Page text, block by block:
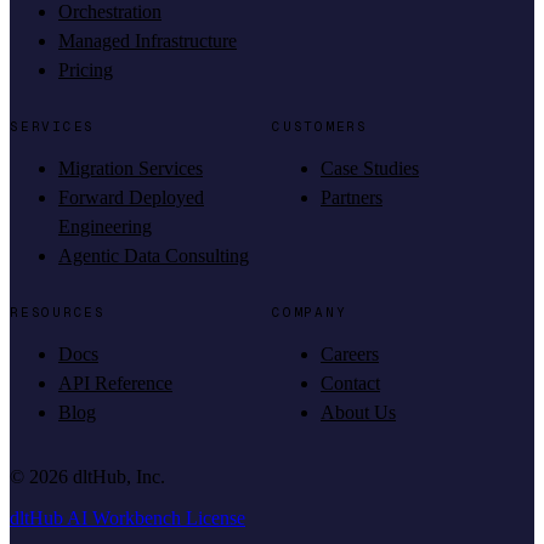
Orchestration
Managed Infrastructure
Pricing
SERVICES
Migration Services
Forward Deployed
Engineering
Agentic Data Consulting
CUSTOMERS
Case Studies
Partners
RESOURCES
Docs
API Reference
Blog
COMPANY
Careers
Contact
About Us
© 2026 dltHub, Inc.
dltHub AI Workbench License